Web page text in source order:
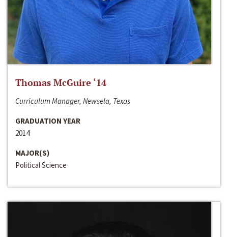
Thomas McGuire ‘14
Curriculum Manager, Newsela, Texas
GRADUATION YEAR
2014
MAJOR(S)
Political Science